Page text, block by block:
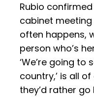
Rubio
cabinet meeting
often happens,
person who’s
‘We’re going to
country,’ is all
they’d rather